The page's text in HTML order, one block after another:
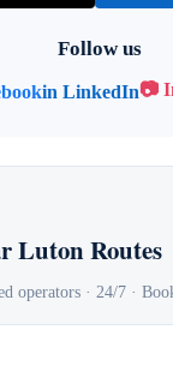
Follow us
in LinkedIn📷
Luton Routes
operators · 24/7 ·